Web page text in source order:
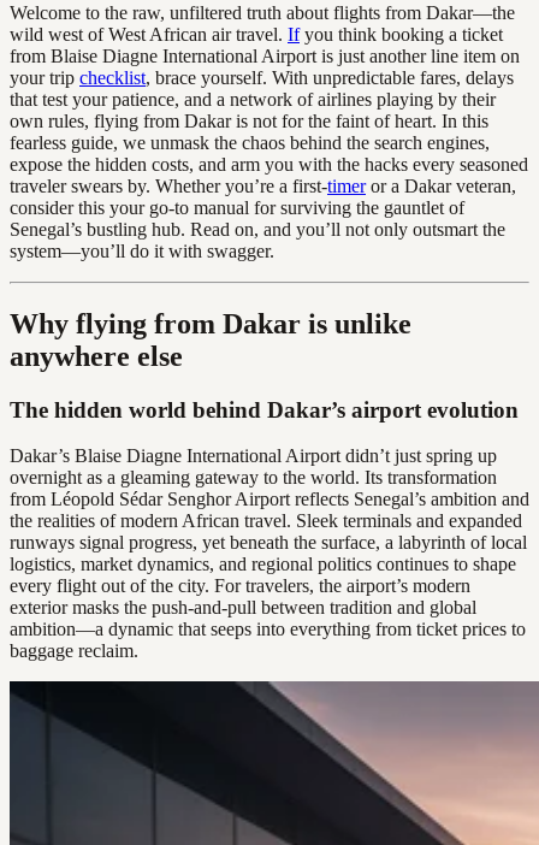
Welcome to the raw, unfiltered truth about flights from Dakar—the
wild west of West African air travel. Ifyou think booking a ticket
from Blaise Diagne International Airport is just another line item on
your trip checklist, brace yourself. With unpredictable fares, delays
that test your patience, and a network of airlines playing by their
own rules, flying from Dakar is not for the faint of heart. In this
fearless guide, we unmask the chaos behind the search engines,
expose the hidden costs, and arm you with the hacks every seasoned
traveler swears by. Whether you’re a first-timeror a Dakar veteran,
consider this your go-to manual for surviving the gauntlet of
Senegal’s bustling hub. Read on, and you’ll not only outsmart the
system—you’ll do it with swagger.
Why flying from Dakar is unlike
anywhere else
The hidden world behind Dakar’s airport evolution
Dakar’s Blaise Diagne International Airport didn’t just spring up
overnight as a gleaming gateway to the world. Its transformation
from Léopold Sédar Senghor Airport reflects Senegal’s ambition and
the realities of modern African travel. Sleek terminals and expanded
runways signal progress, yet beneath the surface, a labyrinth of local
logistics, market dynamics, and regional politics continues to shape
every flight out of the city. For travelers, the airport’s modern
exterior masks the push-and-pull between tradition and global
ambition—a dynamic that seeps into everything from ticket prices to
baggage reclaim.